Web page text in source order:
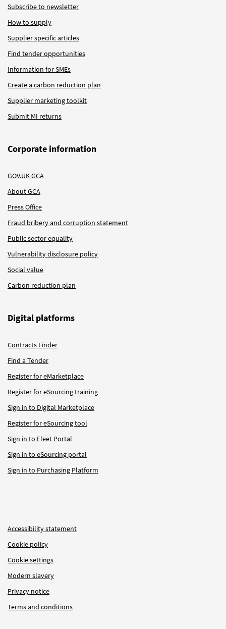
Subscribe to newsletter
How to supply
Supplier specific articles
Find tender opportunities
Information for SMEs
Create a carbon reduction plan
Supplier marketing toolkit
Submit MI returns
Corporate information
GOV.UK GCA
About GCA
Press Office
Fraud bribery and corruption statement
Public sector equality
Vulnerability disclosure policy
Social value
Carbon reduction plan
Digital platforms
Contracts Finder
Find a Tender
Register for eMarketplace
Register for eSourcing training
Sign in to Digital Marketplace
Register for eSourcing tool
Sign in to Fleet Portal
Sign in to eSourcing portal
Sign in to Purchasing Platform
Accessibility statement
Cookie policy
Cookie settings
Modern slavery
Privacy notice
Terms and conditions